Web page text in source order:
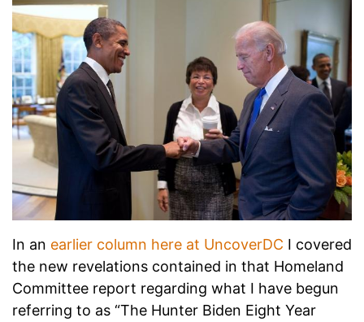
In an earlier column here at UncoverDC I covered
the new revelations contained in that Homeland
Committee report regarding what I have begun
referring to as “The Hunter Biden Eight Year